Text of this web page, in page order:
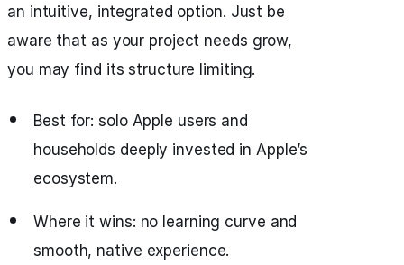
an intuitive, integrated option. Just be
aware that as your project needs grow,
you may find its structure limiting.
Best for: solo Apple users and
households deeply invested in Apple’s
ecosystem.
Where it wins: no learning curve and
smooth, native experience.